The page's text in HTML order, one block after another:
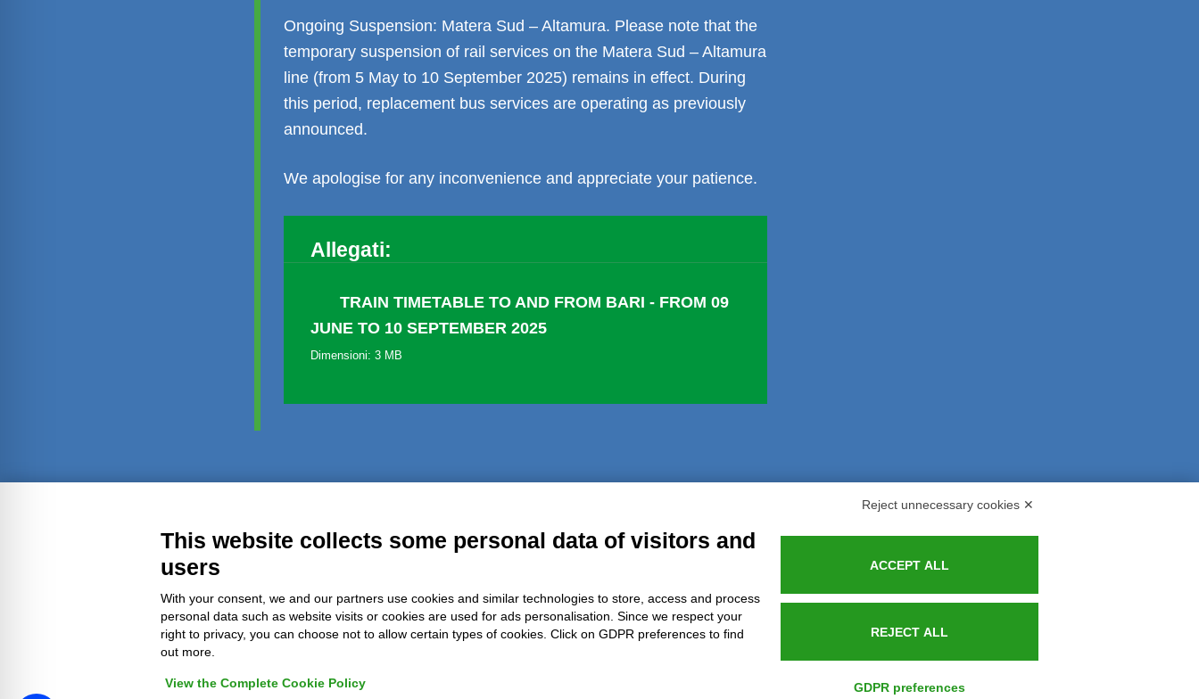
Ongoing Suspension: Matera Sud – Altamura. Please note that the
temporary suspension of rail services on the Matera Sud – Altamura
line (from 5 May to 10 September 2025) remains in effect. During
this period, replacement bus services are operating as previously
announced.
We apologise for any inconvenience and appreciate your patience.
Allegati:
TRAIN TIMETABLE TO AND FROM BARI - FROM 09
JUNE TO 10 SEPTEMBER 2025
Dimensioni: 3 MB
Refunds and Indemnities
Azienda certificata UNI EN ISO 9001:2015
Reject unnecessary cookies ✕
This website collects some personal data of visitors and
users
With your consent, we and our partners use cookies and similar technologies to store, access and process
personal data such as website visits or cookies are used for ads personalisation. Since we respect your
right to privacy, you can choose not to allow certain types of cookies. Click on GDPR preferences to find
out more.
View the Complete Cookie Policy
ACCEPT ALL
REJECT ALL
GDPR preferences